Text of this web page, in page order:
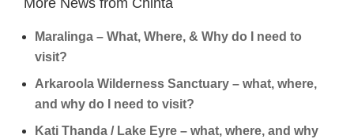
More News from Chinta
Maralinga – What, Where, & Why do I need to
visit?
Arkaroola Wilderness Sanctuary – what, where,
and why do I need to visit?
Kati Thanda / Lake Eyre – what, where, and why